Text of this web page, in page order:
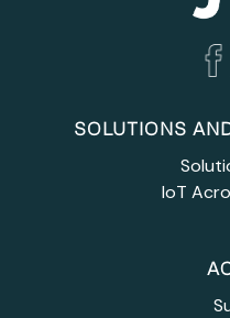
SOLUTIONS
IoT